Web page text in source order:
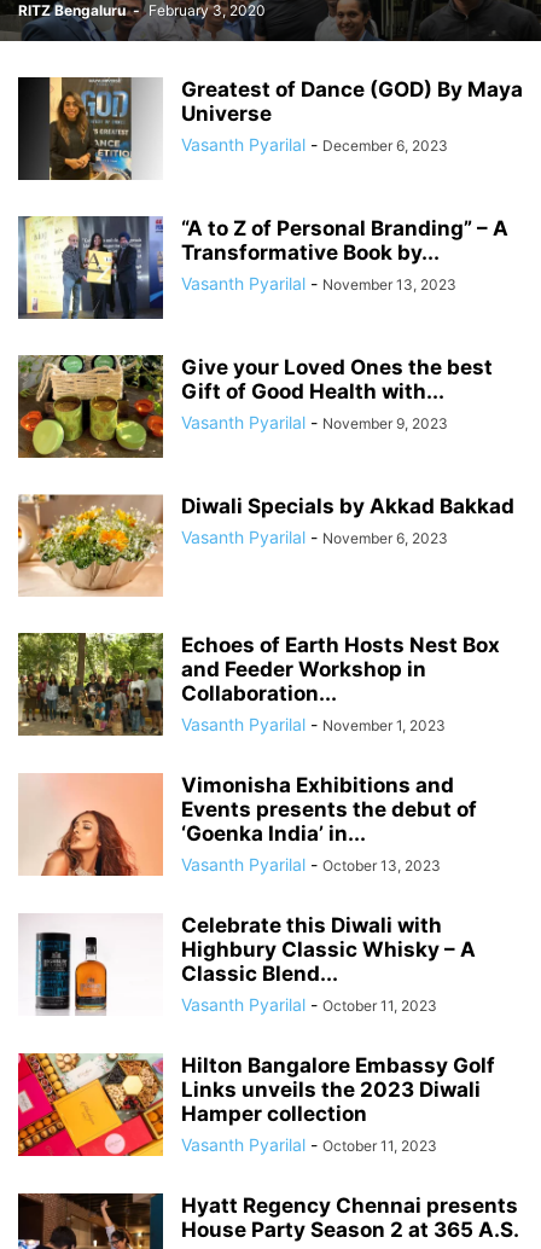
RITZ Bengaluru - February 3, 2020
Greatest of Dance (GOD) By Maya
Universe
Vasanth Pyarilal - December 6, 2023
“A to Z of Personal Branding” – A
Transformative Book by...
Vasanth Pyarilal - November 13, 2023
Give your Loved Ones the best
Gift of Good Health with...
Vasanth Pyarilal - November 9, 2023
Diwali Specials by Akkad Bakkad
Vasanth Pyarilal - November 6, 2023
Echoes of Earth Hosts Nest Box
and Feeder Workshop in
Collaboration...
Vasanth Pyarilal - November 1, 2023
Vimonisha Exhibitions and
Events presents the debut of
‘Goenka India’ in...
Vasanth Pyarilal - October 13, 2023
Celebrate this Diwali with
Highbury Classic Whisky – A
Classic Blend...
Vasanth Pyarilal - October 11, 2023
Hilton Bangalore Embassy Golf
Links unveils the 2023 Diwali
Hamper collection
Vasanth Pyarilal - October 11, 2023
Hyatt Regency Chennai presents
House Party Season 2 at 365 A.S.